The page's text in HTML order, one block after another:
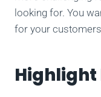
looking for. You
for your
Highlight